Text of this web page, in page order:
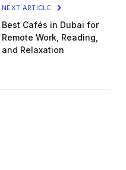
NEXT ARTICLE
Best Cafés in Dubai for
Remote Work, Reading,
and Relaxation